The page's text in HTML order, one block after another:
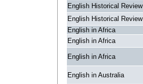
English Historical Review
English Historical Review
English in Africa
English in Africa
English in Africa
English in Australia